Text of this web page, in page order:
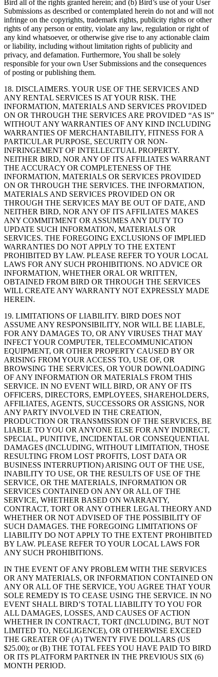
Bird all of the rights granted herein; and (b) Bird’s use of your User
Submissions as described or contemplated herein do not and will not
infringe on the copyrights, trademark rights, publicity rights or other
rights of any person or entity, violate any law, regulation or right of
any kind whatsoever, or otherwise give rise to any actionable claim
or liability, including without limitation rights of publicity and
privacy, and defamation. Furthermore, You shall be solely
responsible for your own User Submissions and the consequences
of posting or publishing them.
18. DISCLAIMERS. YOUR USE OF THE SERVICES AND
ANY RENTAL SERVICES IS AT YOUR RISK. THE
INFORMATION, MATERIALS AND SERVICES PROVIDED
ON OR THROUGH THE SERVICES ARE PROVIDED “AS IS”
WITHOUT ANY WARRANTIES OF ANY KIND INCLUDING
WARRANTIES OF MERCHANTABILITY, FITNESS FOR A
PARTICULAR PURPOSE, SECURITY OR NON-
INFRINGEMENT OF INTELLECTUAL PROPERTY.
NEITHER BIRD, NOR ANY OF ITS AFFILIATES WARRANT
THE ACCURACY OR COMPLETENESS OF THE
INFORMATION, MATERIALS OR SERVICES PROVIDED
ON OR THROUGH THE SERVICES. THE INFORMATION,
MATERIALS AND SERVICES PROVIDED ON OR
THROUGH THE SERVICES MAY BE OUT OF DATE, AND
NEITHER BIRD, NOR ANY OF ITS AFFILIATES MAKES
ANY COMMITMENT OR ASSUMES ANY DUTY TO
UPDATE SUCH INFORMATION, MATERIALS OR
SERVICES. THE FOREGOING EXCLUSIONS OF IMPLIED
WARRANTIES DO NOT APPLY TO THE EXTENT
PROHIBITED BY LAW. PLEASE REFER TO YOUR LOCAL
LAWS FOR ANY SUCH PROHIBITIONS. NO ADVICE OR
INFORMATION, WHETHER ORAL OR WRITTEN,
OBTAINED FROM BIRD OR THROUGH THE SERVICES
WILL CREATE ANY WARRANTY NOT EXPRESSLY MADE
HEREIN.
19. LIMITATIONS OF LIABILITY. BIRD DOES NOT
ASSUME ANY RESPONSIBILITY, NOR WILL BE LIABLE,
FOR ANY DAMAGES TO, OR ANY VIRUSES THAT MAY
INFECT YOUR COMPUTER, TELECOMMUNICATION
EQUIPMENT, OR OTHER PROPERTY CAUSED BY OR
ARISING FROM YOUR ACCESS TO, USE OF, OR
BROWSING THE SERVICES, OR YOUR DOWNLOADING
OF ANY INFORMATION OR MATERIALS FROM THIS
SERVICE. IN NO EVENT WILL BIRD, OR ANY OF ITS
OFFICERS, DIRECTORS, EMPLOYEES, SHAREHOLDERS,
AFFILIATES, AGENTS, SUCCESSORS OR ASSIGNS, NOR
ANY PARTY INVOLVED IN THE CREATION,
PRODUCTION OR TRANSMISSION OF THE SERVICES, BE
LIABLE TO YOU OR ANYONE ELSE FOR ANY INDIRECT,
SPECIAL, PUNITIVE, INCIDENTAL OR CONSEQUENTIAL
DAMAGES (INCLUDING, WITHOUT LIMITATION, THOSE
RESULTING FROM LOST PROFITS, LOST DATA OR
BUSINESS INTERRUPTION) ARISING OUT OF THE USE,
INABILITY TO USE, OR THE RESULTS OF USE OF THE
SERVICE, OR THE MATERIALS, INFORMATION OR
SERVICES CONTAINED ON ANY OR ALL OF THE
SERVICE, WHETHER BASED ON WARRANTY,
CONTRACT, TORT OR ANY OTHER LEGAL THEORY AND
WHETHER OR NOT ADVISED OF THE POSSIBILITY OF
SUCH DAMAGES. THE FOREGOING LIMITATIONS OF
LIABILITY DO NOT APPLY TO THE EXTENT PROHIBITED
BY LAW. PLEASE REFER TO YOUR LOCAL LAWS FOR
ANY SUCH PROHIBITIONS.
IN THE EVENT OF ANY PROBLEM WITH THE SERVICES
OR ANY MATERIALS, OR INFORMATION CONTAINED ON
ANY OR ALL OF THE SERVICE, YOU AGREE THAT YOUR
SOLE REMEDY IS TO CEASE USING THE SERVICE. IN NO
EVENT SHALL BIRD’S TOTAL LIABILITY TO YOU FOR
ALL DAMAGES, LOSSES, AND CAUSES OF ACTION
WHETHER IN CONTRACT, TORT (INCLUDING, BUT NOT
LIMITED TO, NEGLIGENCE), OR OTHERWISE EXCEED
THE GREATER OF (A) TWENTY FIVE DOLLARS (US
$25.00); or (B) THE TOTAL FEES YOU HAVE PAID TO BIRD
OR ITS PLATFORM PARTNER IN THE PREVIOUS SIX (6)
MONTH PERIOD.